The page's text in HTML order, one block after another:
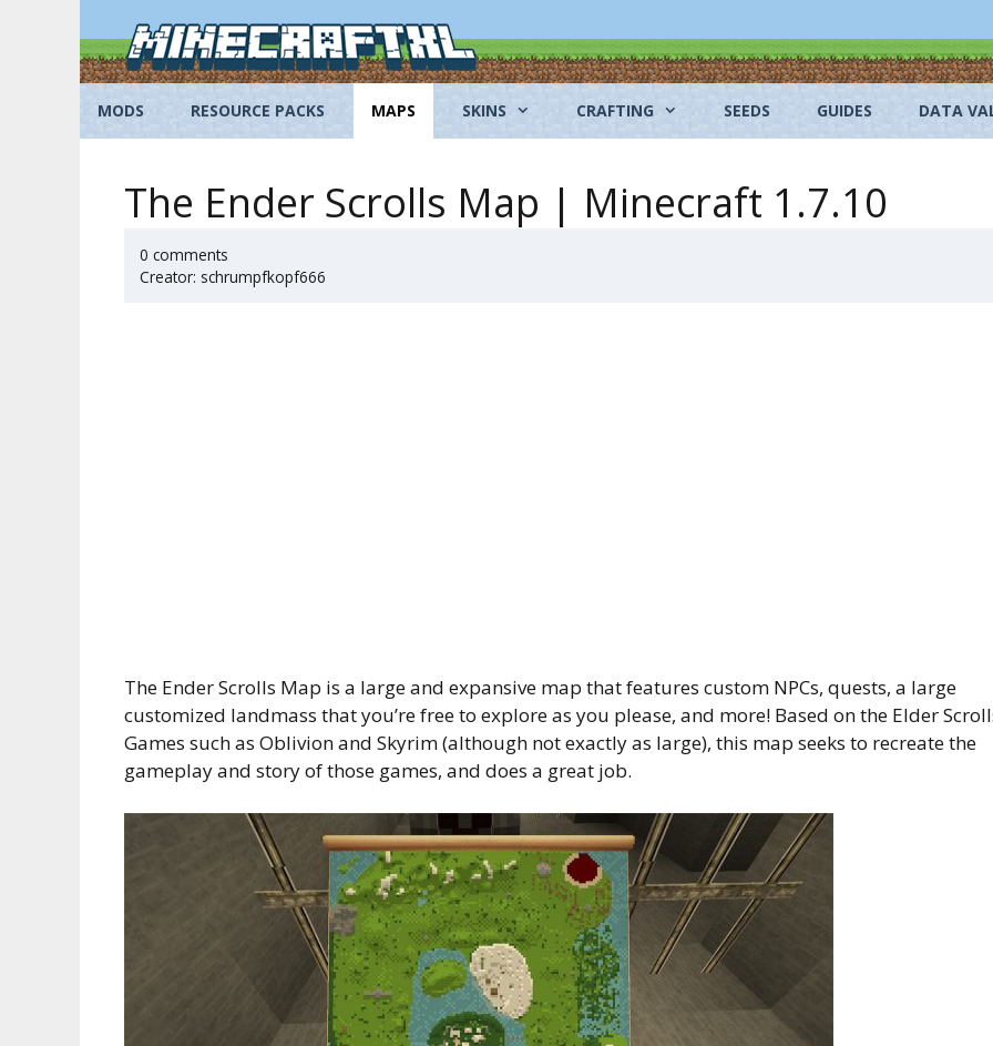
MODS RESOURCE PACKS MAPS SKINS CRAFTING SEEDS GUIDES DATA
The Ender Scrolls Map | Minecraft 1.7.10
0 comments
Creator: schrumpfkopf666
The Ender Scrolls Map is a large and expansive map that features custom NPCs, quests, a large
customized landmass that you’re free to explore as you please, and more! Based on the Elder
Games such as Oblivion and Skyrim (although not exactly as large), this map seeks to recreate the
gameplay and story of those games, and does a great job.